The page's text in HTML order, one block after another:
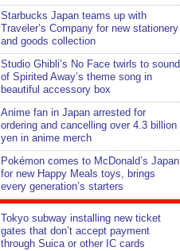
Starbucks Japan teams up with
Traveler’s Company for new stationery
and goods collection
Studio Ghibli’s No Face twirls to sound
of Spirited Away’s theme song in
beautiful accessory box
Anime fan in Japan arrested for
ordering and cancelling over 4.3 billion
yen in anime merch
Pokémon comes to McDonald’s Japan
for new Happy Meals toys, brings
every generation’s starters
Tokyo subway installing new ticket
gates that don’t accept payment
through Suica or other IC cards